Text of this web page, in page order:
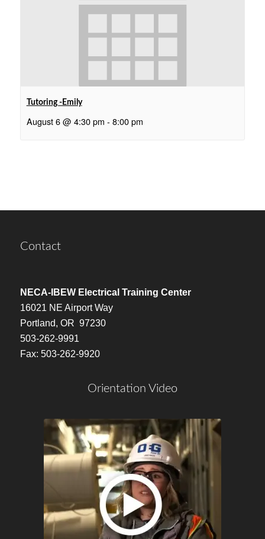
Tutoring -Emily
August 6 @ 4:30 pm - 8:00 pm
Contact
NECA-IBEW Electrical Training Center
16021 NE Airport Way
Portland, OR 97230
503-262-9991
Fax: 503-262-9920
Orientation Video